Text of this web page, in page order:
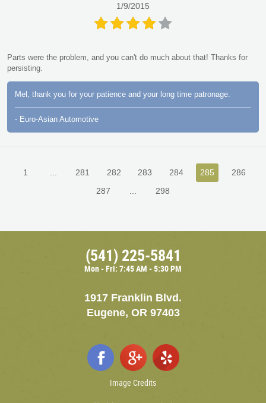
1/9/2015
Parts were the problem, and you can't do much about that! Thanks for
persisting.
Mel, thank you for your patience and your long time patronage.
- Euro-Asian Automotive
1 281 282 283 284 285
286
287
298
(541) 225-5841
Mon - Fri: 7:45 AM - 5:30 PM
1917 Franklin Blvd.
Eugene, OR 97403
Image Credits